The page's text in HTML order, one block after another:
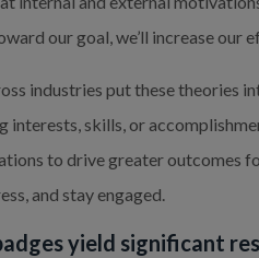
our goal, we’ll increase our
industries put these theories
interests, skills, or
to drive greater outcomes
and stay engaged.
yield significant